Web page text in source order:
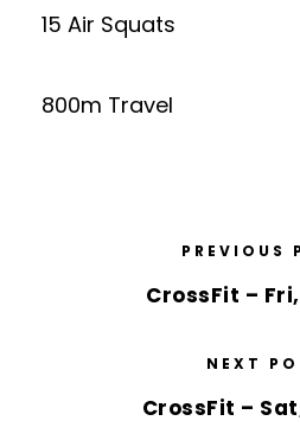
15 Air Squats
800m Travel
PREVIOUS
CrossFit –
NEXT
CrossFit –